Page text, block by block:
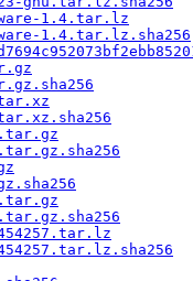
1.4.tar.lz
1.4.tar.lz.sha256